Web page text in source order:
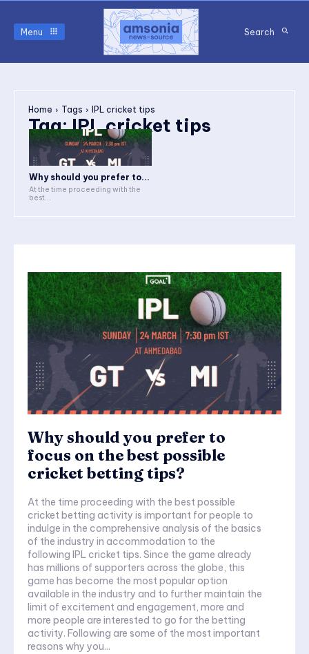
Menu Search
Home Tags IPL cricket tips
Tag:IPL cricket tips
Why should you prefer to...
At the time proceeding with the
best...
Why should you prefer to
focus on the best possible
cricket betting tips?
At the time proceeding with the best possible
cricket betting activity is important for people to
indulge in the comprehensive analysis of the basics
of the industry in accommodation to the
following IPL cricket tips. Since the game already
has millions of supporters across the globe, this
game has become the most popular option
available in the industry and to further maintain the
limit of excitement and engagement, more and
more people are interested to go for the betting
activity. Following are some of the most important
reasons why you...